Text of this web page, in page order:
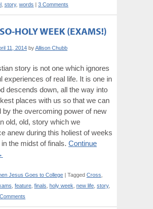
story, words | 3 Comments
HOLY WEEK (EXAMS!)
11, 2014 byAllison Chubb
story is not one which ignores
experiences of real life. It is one in
descends down, all the way into
places with us so that we can
by the overcoming power of new
old, old, story which we
anew during this holiest of weeks
the midst of finals. Continue
Jesus Goes to College | Tagged Cross
feature finals holy week new life story,